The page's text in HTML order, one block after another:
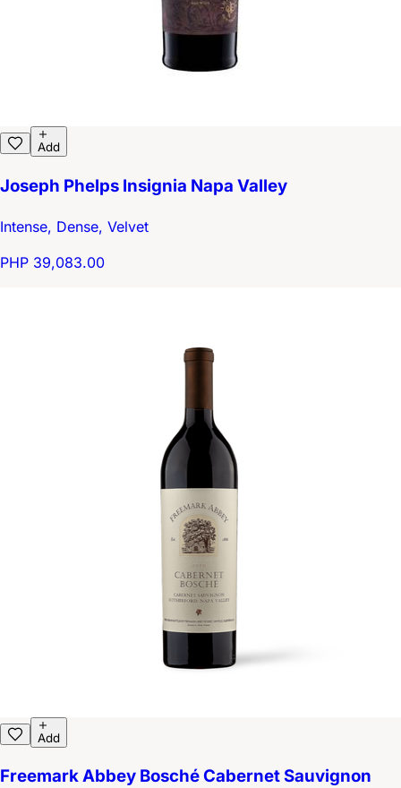
Add
Joseph Phelps Insignia Napa Valley
Intense, Dense, Velvet
PHP 39,083.00
Add
Freemark Abbey Bosché Cabernet Sauvignon